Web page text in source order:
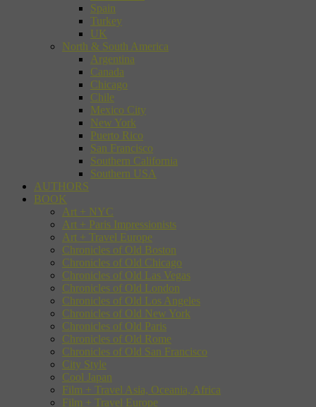
Spain
Turkey
UK
North & South America
Argentina
Canada
Chicago
Chile
Mexico City
New York
Puerto Rico
San Francisco
Southern California
Southern USA
AUTHORS
BOOK
Art + NYC
Art + Paris Impressionists
Art + Travel Europe
Chronicles of Old Boston
Chronicles of Old Chicago
Chronicles of Old Las Vegas
Chronicles of Old London
Chronicles of Old Los Angeles
Chronicles of Old New York
Chronicles of Old Paris
Chronicles of Old Rome
Chronicles of Old San Francisco
City Style
Cool Japan
Film + Travel Asia, Oceania, Africa
Film + Travel Europe